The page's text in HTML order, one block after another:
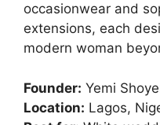
occasionwear and
extensions, each
modern woman
Founder: Yemi
Location: Lagos,